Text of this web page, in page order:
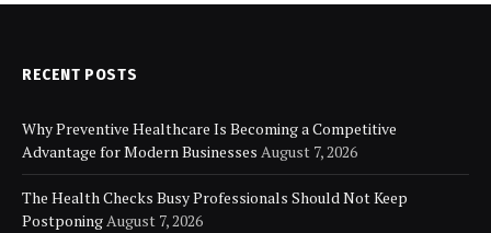
RECENT POSTS
Why Preventive Healthcare Is Becoming a Competitive
Advantage for Modern Businesses August 7, 2026
The Health Checks Busy Professionals Should Not Keep
PostponingAugust 7, 2026